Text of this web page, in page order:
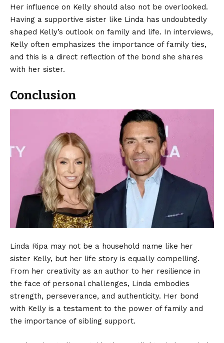
Her influence on Kelly should also not be overlooked.
Having a supportive sister like Linda has undoubtedly
shaped Kelly’s outlook on family and life. In interviews,
Kelly often emphasizes the importance of family ties,
and this is a direct reflection of the bond she shares
with her sister.
Conclusion
Linda Ripa may not be a household name like her
sister Kelly, but her life story is equally compelling.
From her creativity as an author to her resilience in
the face of personal challenges, Linda embodies
strength, perseverance, and authenticity. Her bond
with Kelly is a testament to the power of family and
the importance of sibling support.